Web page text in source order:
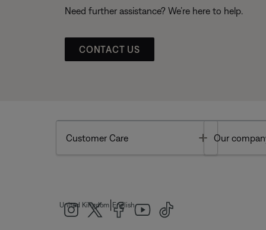
Need further assistance? We’re here to help.
CONTACT US
Customer Care Toggle
Our
United Kingdom English